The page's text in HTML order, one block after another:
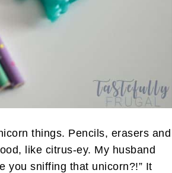
things. Pencils, erasers and
like citrus-ey. My husband
you sniffing that unicorn?!” It